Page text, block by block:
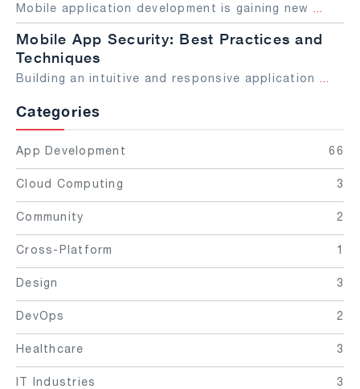
Mobile application development is gaining new ...
Mobile App Security: Best Practices and
Techniques
Building an intuitive and responsive application ...
Categories
App Development 66
Cloud Computing 3
Community 2
Cross-Platform 1
Design 3
DevOps 2
Healthcare 3
IT Industries 3